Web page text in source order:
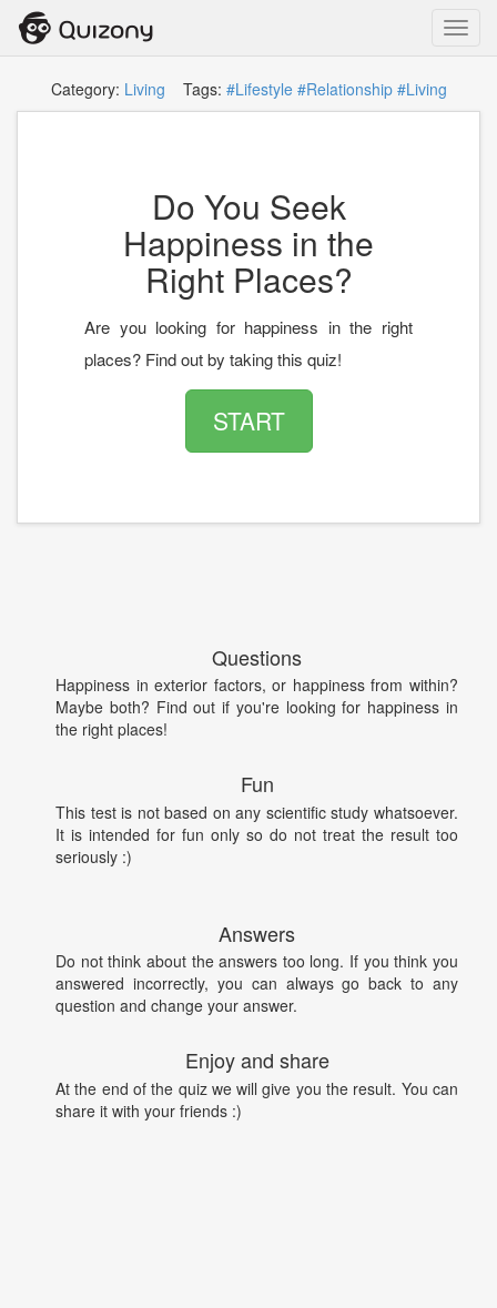
Category: Living Tags: #Lifestyle #Relationship #Living
Do You Seek
Happiness in the
Right Places?
Are you looking for happiness in the right
places? Find out by taking this quiz!
START
Questions
Happiness in exterior factors, or happiness from within?
Maybe both? Find out if you're looking for happiness in
the right places!
Fun
This test is not based on any scientific study whatsoever.
It is intended for fun only so do not treat the result too
seriously :)
Answers
Do not think about the answers too long. If you think you
answered incorrectly, you can always go back to any
question and change your answer.
Enjoy and share
At the end of the quiz we will give you the result. You can
share it with your friends :)